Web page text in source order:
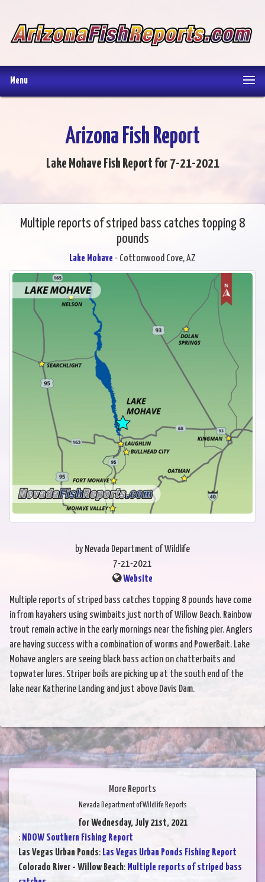
Menu
Arizona Fish Report
Lake Mohave Fish Report for 7-21-2021
Multiple reports of striped bass catches topping 8
pounds
Lake Mohave - Cottonwood Cove, AZ
by Nevada Department of Wildlife
7-21-2021
Website
Multiple reports of striped bass catches topping 8 pounds have come
in from kayakers using swimbaits just north of Willow Beach. Rainbow
trout remain active in the early mornings near the fishing pier. Anglers
are having success with a combination of worms and PowerBait. Lake
Mohave anglers are seeing black bass action on chatterbaits and
topwater lures. Striper boils are picking up at the south end of the
lake near Katherine Landing and just above Davis Dam.
More Reports
Nevada Department of Wildlife Reports
for Wednesday, July 21st, 2021
: NDOW Southern Fishing Report
Las Vegas Urban Ponds: Las Vegas Urban Ponds Fishing Report
Colorado River - Willow Beach: Multiple reports of striped bass